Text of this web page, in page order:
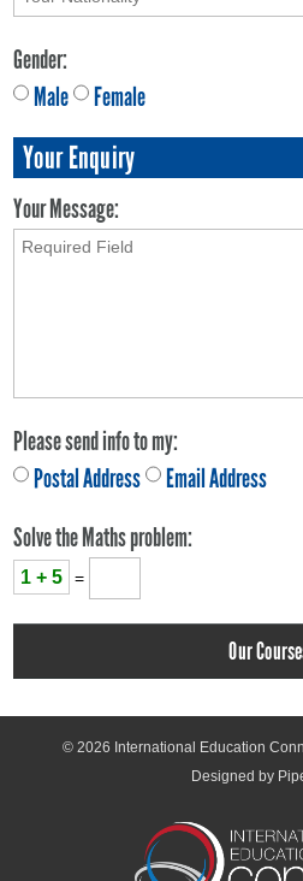
Gender:
Male
Female
Your Enquiry
Your Message:
Please send info to my:
Postal Address
Email Address
Solve the Maths problem:
1 + 5 =
Our
© 2026 International Education
Designed by